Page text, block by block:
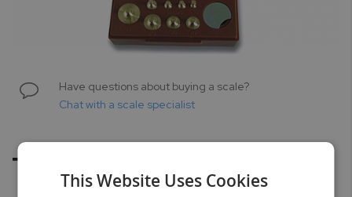
the
the
images
Have questions about buying a scale?
Chat with a scale specialist
TC-106This Website Uses Cookies